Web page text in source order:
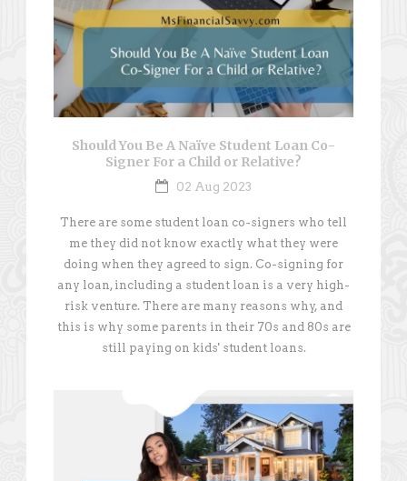
Should You Be A Naïve Student Loan Co-
Signer For a Child or Relative?
02 Aug 2023
There are some student loan co-signers who tell
me they did not know exactly what they were
doing when they agreed to sign. Co-signing for
any loan, including a student loan is a very high-
risk venture. There are many reasons why, and
this is why some parents in their 70s and 80s are
still paying on kids' student loans.